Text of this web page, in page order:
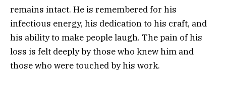
remains intact. He is remembered for his
infectious energy, his dedication to his craft, and
his ability to make people laugh. The pain of his
loss is felt deeply by those who knew him and
those who were touched by his work.